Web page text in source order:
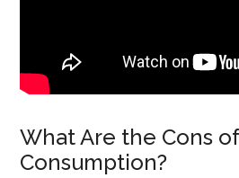
What Are the Cons
Consumption?